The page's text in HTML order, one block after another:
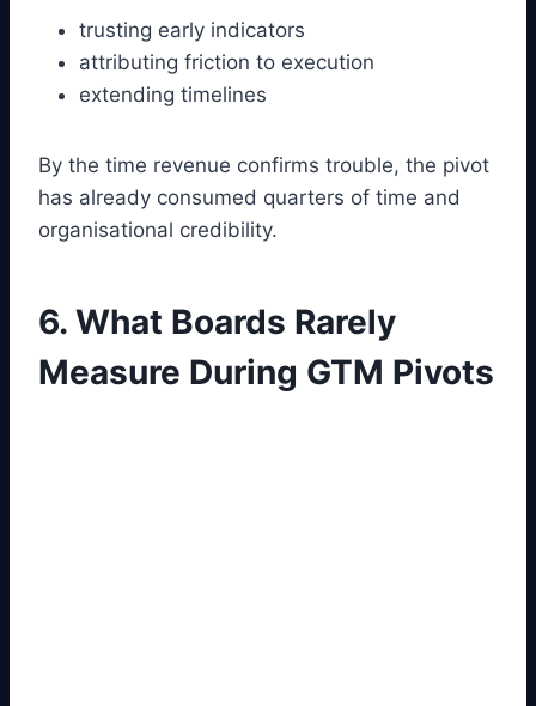
trusting early indicators
attributing friction to execution
extending timelines
By the time revenue confirms trouble, the pivot
has already consumed quarters of time and
organisational credibility.
6. What Boards Rarely
Measure During GTM Pivots